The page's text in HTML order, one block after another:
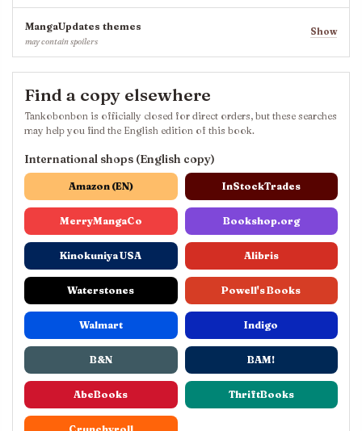
MangaUpdates themes
may contain spoilers
Show
Find a copy elsewhere
Tankobonbon is officially closed for direct orders, but these searches
may help you find the English edition of this book.
International shops (English copy)
Amazon (EN) InStockTrades
MerryMangaCo Bookshop.org
Kinokuniya USA Alibris
Waterstones Powell's Books
Walmart Indigo
B&N BAM!
AbeBooks ThriftBooks